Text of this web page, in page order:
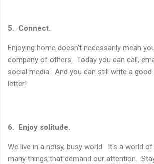
5. Connect.
Enjoying home doesn't necessarily mean
company of others. Today you can call,
social media. And you can still write a
letter!
6. Enjoy solitude.
We live in a noisy, busy world. It's a world
many things that demand our attention.